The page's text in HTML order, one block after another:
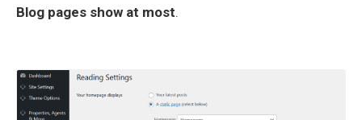
Blog pages show at most.